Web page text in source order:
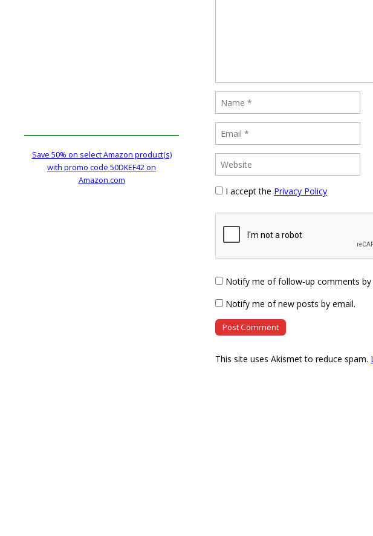
I accept the Privacy Policy
Notify me of follow-up comments by
Notify me of new posts by email.
This site uses Akismet to reduce spam.
Save 50% on select Amazon product(s)
with promo code 50DKEF42 on
Amazon.com